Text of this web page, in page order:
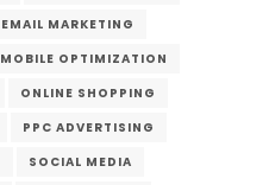
EMAIL MARKETING
MOBILE OPTIMIZATION
ONLINE SHOPPING
PPC ADVERTISING
SOCIAL MEDIA
Submit